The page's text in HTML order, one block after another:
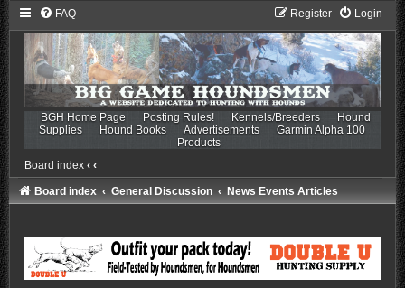
FAQ Login
Register
BGH Home Page Posting Rules! Kennels/Breeders
Hound
Supplies
Hound Books Advertisements
Garmin Alpha 100
Products
Board index ‹ ‹
Board index General Discussion News Events Articles